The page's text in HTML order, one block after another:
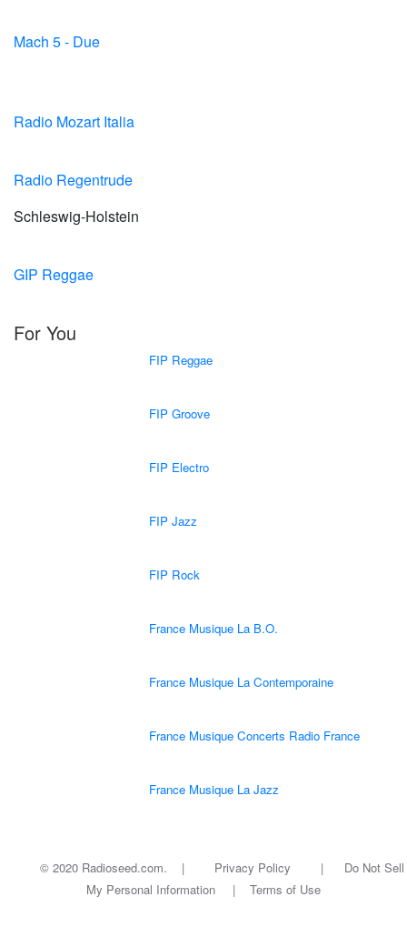
Mach 5 - Due
Radio Mozart Italia
Radio Regentrude
Schleswig-Holstein
GIP Reggae
For You
FIP Reggae
FIP Groove
FIP Electro
FIP Jazz
FIP Rock
France Musique La B.O.
France Musique La Contemporaine
France Musique Concerts Radio France
France Musique La Jazz
© 2020 Radioseed.com. | Privacy Policy |
Do Not Sell
My Personal Information
| Terms of Use